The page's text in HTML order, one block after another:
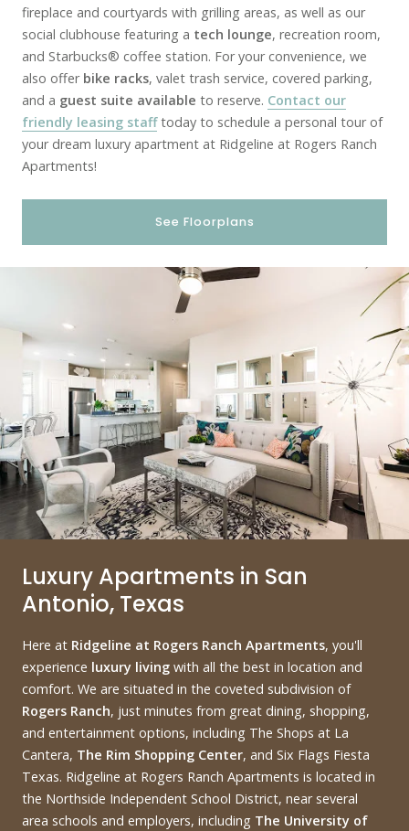
fireplace and courtyards with grilling areas, as well as our
social clubhouse featuring a tech lounge, recreation room,
and Starbucks® coffee station. For your convenience, we
also offer bike racks, valet trash service, covered parking,
and a guest suite available to reserve. Contact our
friendly leasing stafftoday to schedule a personal tour of
your dream luxury apartment at Ridgeline at Rogers Ranch
Apartments!
See Floorplans
Luxury Apartments in San
Antonio, Texas
Here at Ridgeline at Rogers Ranch Apartments, you'll
experience luxury living with all the best in location and
comfort. We are situated in the coveted subdivision of
Rogers Ranch, just minutes from great dining, shopping,
and entertainment options, including The Shops at La
Cantera, The Rim Shopping Center, and Six Flags Fiesta
Texas. Ridgeline at Rogers Ranch Apartments is located in
the Northside Independent School District, near several
area schools and employers, including The University of